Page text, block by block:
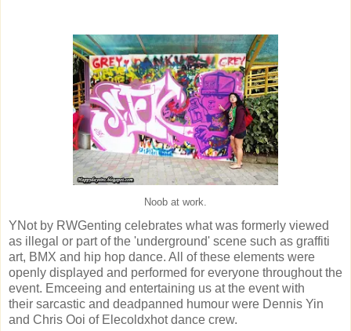
Noob at work.
YNot by RWGenting celebrates what was formerly viewed
as illegal or part of the 'underground' scene such as graffiti
art, BMX and hip hop dance. All of these elements were
openly displayed and performed for everyone throughout the
event. Emceeing and entertaining us at the event with
their sarcastic and deadpanned humour were Dennis Yin
and Chris Ooi of Elecoldxhot dance crew.